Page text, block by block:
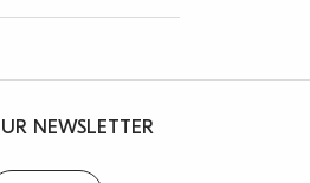
NEWSLETTER